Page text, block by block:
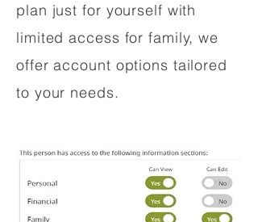
plan just for yourself with
limited access for family, we
offer account options tailored
to your needs.